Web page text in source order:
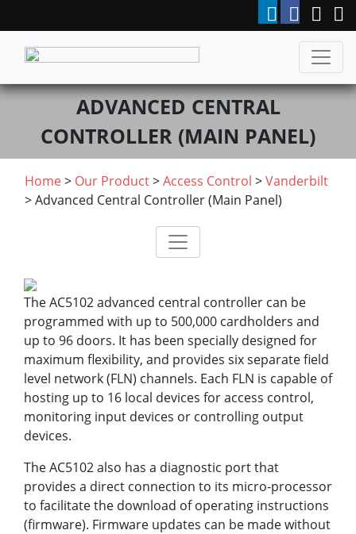
ADVANCED CENTRAL
CONTROLLER (MAIN PANEL)
Home> Our Product>Access Control >Vanderbilt
> Advanced Central Controller (Main Panel)
The AC5102 advanced central controller can be
programmed with up to 500‚000 cardholders and
up to 96 doors. It has been specially designed for
maximum flexibility‚ and provides six separate field
level network (FLN) channels. Each FLN is capable of
hosting up to 16 local devices for access control‚
monitoring input devices or controlling output
devices.
The AC5102 also has a diagnostic port that
provides a direct connection to its micro-processor
to facilitate the download of operating instructions
(firmware). Firmware updates can be made without